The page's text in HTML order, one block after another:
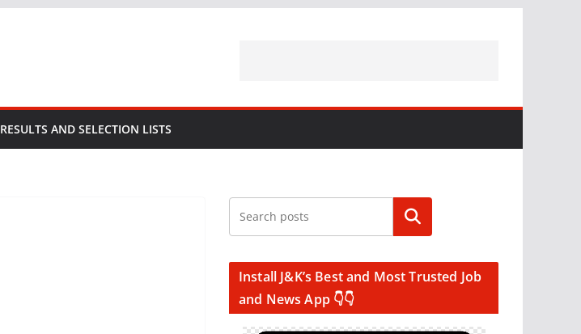
RESULTS AND SELECTION LISTS
Search
Install J&K’s Best and Most Trusted Job
and News App 👇👇